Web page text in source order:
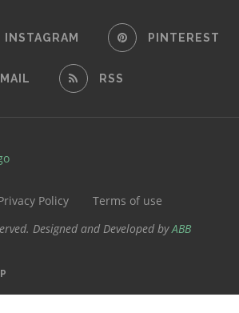
INSTAGRAM PINTEREST
RSS
Policy
Terms of use
Designed and Developed byABB